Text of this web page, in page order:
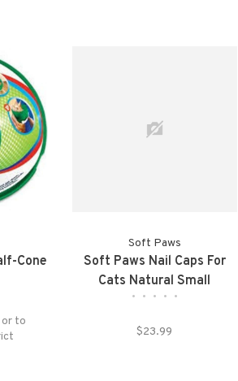
Cone
to
Soft Paws
Soft Paws Nail Caps For
Cats Natural Small
• • • • •
$23.99